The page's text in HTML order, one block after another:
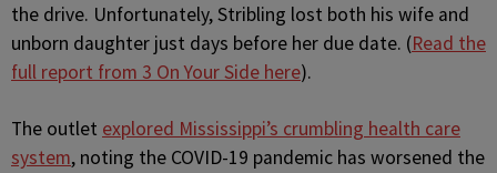
the drive. Unfortunately, Stribling lost both his wife and
unborn daughter just days before her due date. (Read the
full report from 3 On Your Side here).
The outlet explored Mississippi’s crumbling health care
system, noting the COVID-19 pandemic has worsened the